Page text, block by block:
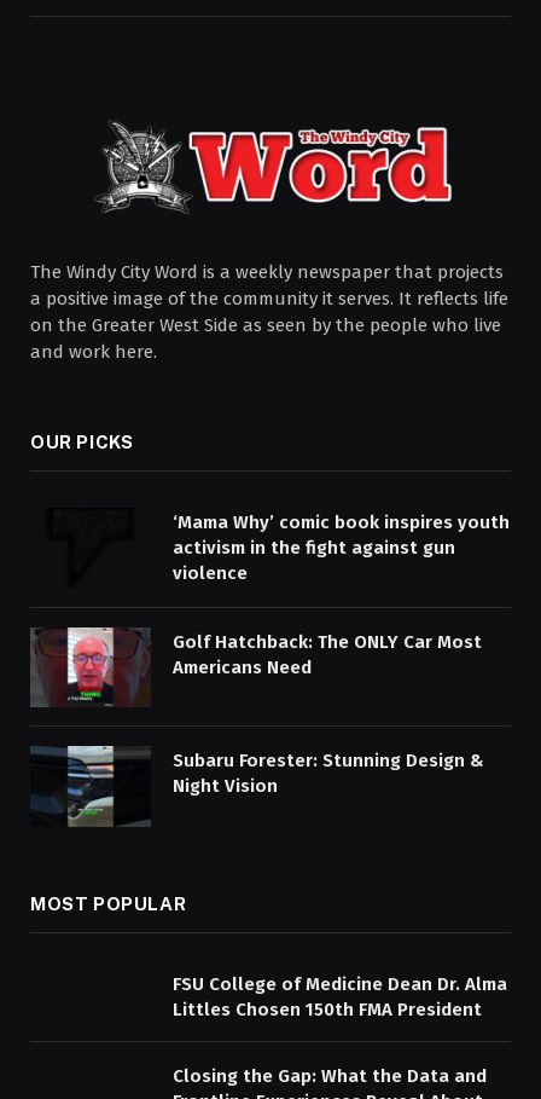
The Windy City Word is a weekly newspaper that projects
a positive image of the community it serves. It reflects life
on the Greater West Side as seen by the people who live
and work here.
OUR PICKS
‘Mama Why’ comic book inspires youth
activism in the fight against gun
violence
Golf Hatchback: The ONLY Car Most
Americans Need
Subaru Forester: Stunning Design &
Night Vision
MOST POPULAR
FSU College of Medicine Dean Dr. Alma
Littles Chosen 150th FMA President
Closing the Gap: What the Data and